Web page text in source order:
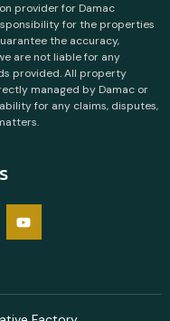
provider for Damac
for the properties
the accuracy,
are not liable for any
provided. All property
managed by Damac or
for any claims, disputes,